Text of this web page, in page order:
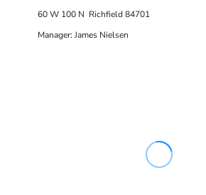
60 W 100 N Richfield 84701
Manager: James Nielsen